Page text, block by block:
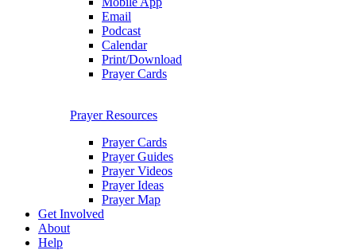
Email
Podcast
Calendar
Print/Download
Prayer Cards
Prayer Resources
Prayer Cards
Prayer Guides
Prayer Videos
Prayer Ideas
Prayer Map
Get Involved
About
Help